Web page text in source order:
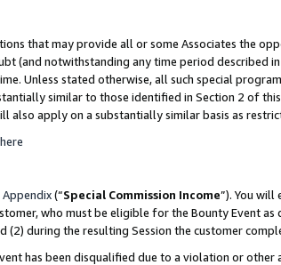
that may provide all or some Associates the
(and notwithstanding any time period described
Unless stated otherwise, all such special
similar to those identified in Section 2 of
also apply on a substantially similar basis as
here
Appendix(“Special Commission Income”). You will
who must be eligible for the Bounty Event
during the resulting Session the customer
has been disqualified due to a violation or